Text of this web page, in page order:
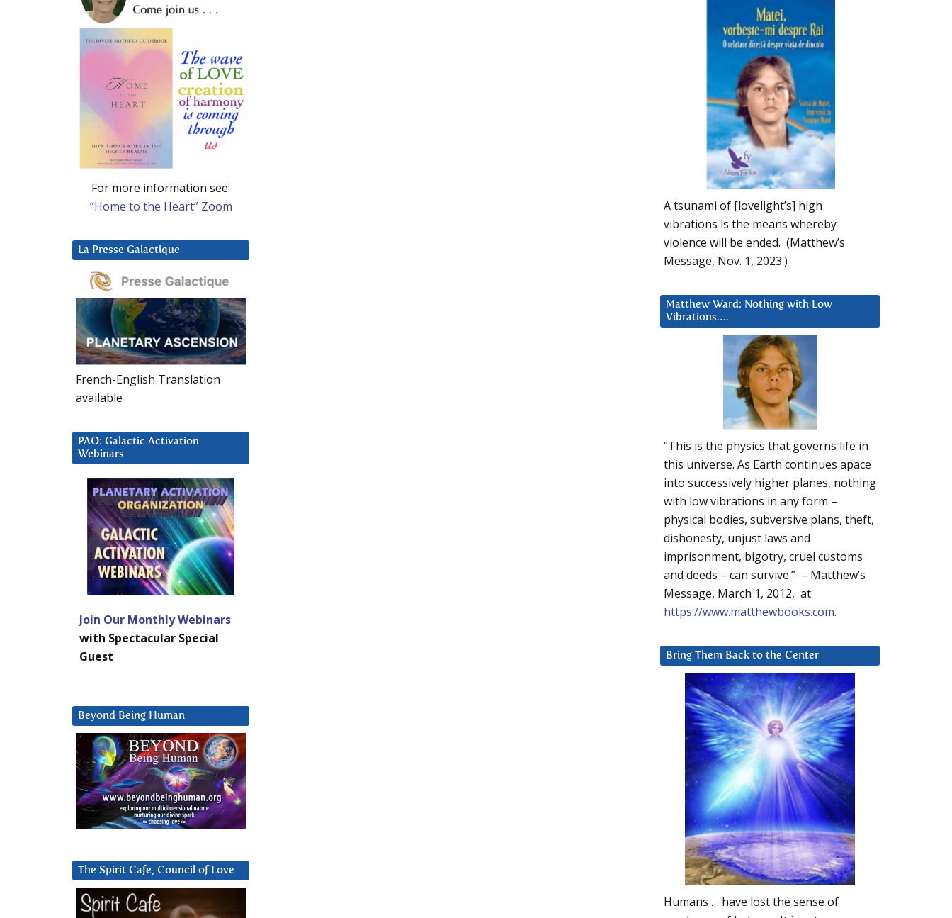
A tsunami of [lovelight’s] high
vibrations is the means whereby
violence will be ended. (Matthew’s
Message, Nov. 1, 2023.)
Matthew Ward: Nothing with Low
Vibrations….
“This is the physics that governs life in
this universe. As Earth continues apace
into successively higher planes, nothing
with low vibrations in any form –
physical bodies, subversive plans, theft,
dishonesty, unjust laws and
imprisonment, bigotry, cruel customs
and deeds – can survive.” – Matthew’s
Message, March 1, 2012, at
https://www.matthewbooks.com.
Bring Them Back to the Center
Humans … have lost the sense of
For more information see:
“Home to the Heart” Zoom
La Presse Galactique
French-English Translation
available
PAO: Galactic Activation
Webinars
Join Our Monthly Webinars
with Spectacular Special
Guest
Beyond Being Human
The Spirit Cafe, Council of Love